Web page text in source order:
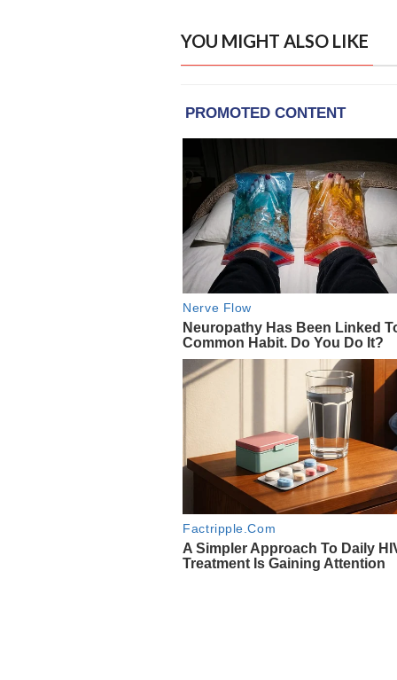
YOU MIGHT ALSO LIKE